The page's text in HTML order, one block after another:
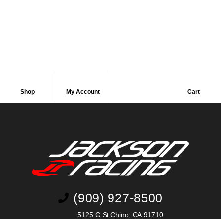
Shop My Account Cart
(909) 927-8500
5125 G St Chino, CA 91710